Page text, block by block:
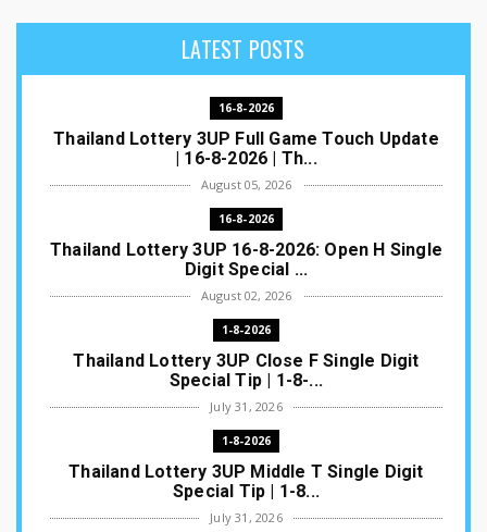
LATEST POSTS
16-8-2026
Thailand Lottery 3UP Full Game Touch Update
| 16-8-2026 | Th...
August 05, 2026
16-8-2026
Thailand Lottery 3UP 16-8-2026: Open H Single
Digit Special ...
August 02, 2026
1-8-2026
Thailand Lottery 3UP Close F Single Digit
Special Tip | 1-8-...
July 31, 2026
1-8-2026
Thailand Lottery 3UP Middle T Single Digit
Special Tip | 1-8...
July 31, 2026